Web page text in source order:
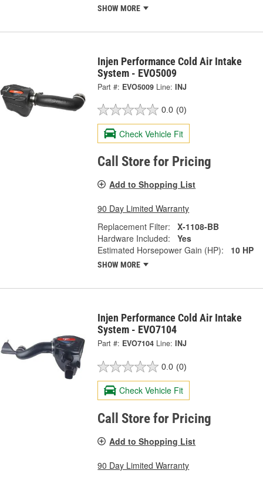
SHOW MORE
Injen Performance Cold Air Intake
System - EVO5009
Part #: EVO5009 Line: INJ
0.0 (0)
Check Vehicle Fit
Call Store for Pricing
Add to Shopping List
90 Day Limited Warranty
Replacement Filter:
X-1108-BB
Hardware Included:
Yes
Estimated Horsepower Gain (HP):
10 HP
SHOW MORE
Injen Performance Cold Air Intake
System - EVO7104
Part #: EVO7104 Line: INJ
0.0 (0)
Check Vehicle Fit
Call Store for Pricing
Add to Shopping List
90 Day Limited Warranty